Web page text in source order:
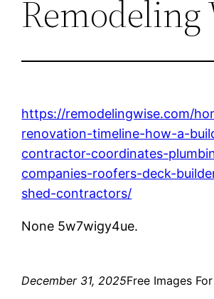
Remodeling
https://remodelingwise.com/
renovation-timeline-how-a-
contractor-coordinates-
companies-roofers-deck-
shed-contractors/
None 5w7wigy4ue.
December 31, 2025Free Images